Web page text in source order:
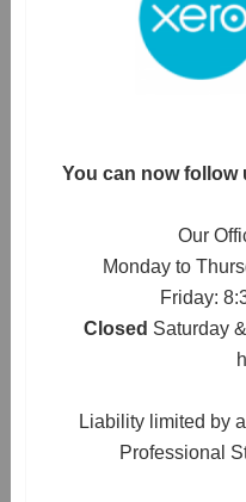
You can now follow
Our
Monday to
Friday:
Closed Saturday
Liability limited by
Professional